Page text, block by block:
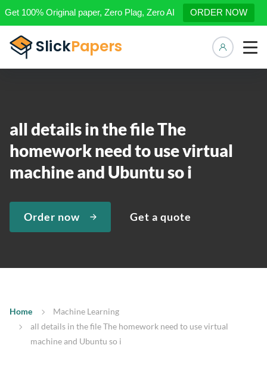
Get 100% Original paper, Zero Plag, Zero AI ORDER NOW
all details in the file The
homework need to use virtual
machine and Ubuntu so i
Order now Get a quote
Home
Machine Learning
all details in the file The homework need to use virtual
machine and Ubuntu so i